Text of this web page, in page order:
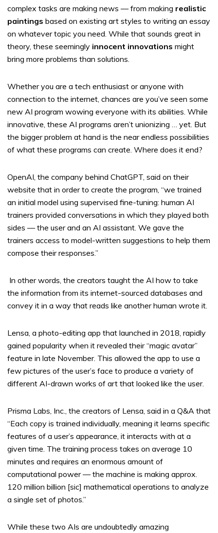
complex tasks are making news — from making realistic
paintings based on existing art styles to writing an essay
on whatever topic you need. While that sounds great in
theory, these seemingly innocent innovations might
bring more problems than solutions.
Whether you are a tech enthusiast or anyone with
connection to the internet, chances are you’ve seen some
new AI program wowing everyone with its abilities. While
innovative, these AI programs aren’t unionizing … yet. But
the bigger problem at hand is the near endless possibilities
of what these programs can create. Where does it end?
OpenAI, the company behind ChatGPT, said on their
website that in order to create the program, “we trained
an initial model using supervised fine-tuning: human AI
trainers provided conversations in which they played both
sides — the user and an AI assistant. We gave the
trainers access to model-written suggestions to help them
compose their responses.”
In other words, the creators taught the AI how to take
the information from its internet-sourced databases and
convey it in a way that reads like another human wrote it.
Lensa, a photo-editing app that launched in 2018, rapidly
gained popularity when it revealed their “magic avatar”
feature in late November. This allowed the app to use a
few pictures of the user’s face to produce a variety of
different AI-drawn works of art that looked like the user.
Prisma Labs, Inc., the creators of Lensa, said in a Q&A that
“Each copy is trained individually, meaning it learns specific
features of a user’s appearance, it interacts with at a
given time. The training process takes on average 10
minutes and requires an enormous amount of
computational power — the machine is making approx.
120 million billion [sic] mathematical operations to analyze
a single set of photos.”
While these two AIs are undoubtedly amazing